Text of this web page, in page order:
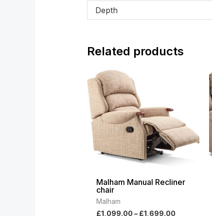
Depth
Related products
Malham Manual Recliner
chair
Malham
£1,099.00– £1,699.00
£1,099.00
£1,699.00